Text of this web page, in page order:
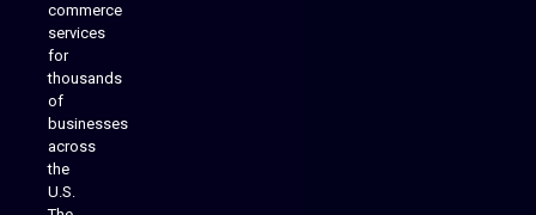
commerce
services
for
thousands
of
businesses
across
the
U.S.